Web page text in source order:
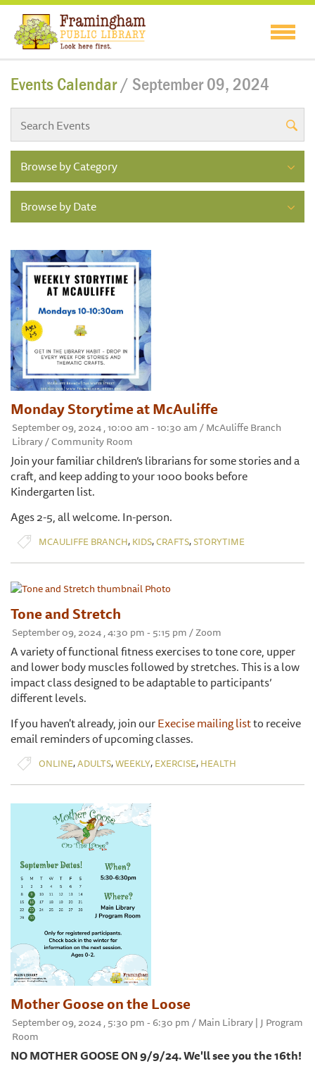
Events Calendar/ September 09, 2024
Browse by Category
Browse by Date
Monday Storytime at McAuliffe
September 09, 2024 , 10:00 am - 10:30 am / McAuliffe Branch
Library / Community Room
Join your familiar children’s librarians for some stories and a
craft, and keep adding to your 1000 books before
Kindergarten list.
Ages 2-5, all welcome. In-person.
MCAULIFFE BRANCH, KIDS,CRAFTS,STORYTIME
Tone and Stretch
September 09, 2024 , 4:30 pm - 5:15 pm / Zoom
A variety of functional fitness exercises to tone core, upper
and lower body muscles followed by stretches. This is a low
impact class designed to be adaptable to participants’
different levels.
If you haven't already, join ourExecise mailing listto receive
email reminders of upcoming classes.
ONLINE,ADULTS,WEEKLY, EXERCISE, HEALTH
Mother Goose on the Loose
September 09, 2024 , 5:30 pm - 6:30 pm / Main Library | J Program
Room
NO MOTHER GOOSE ON 9/9/24. We'll see you the 16th!